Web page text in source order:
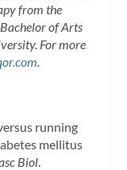
from the
of Arts
For more
.
running
mellitus
Biol